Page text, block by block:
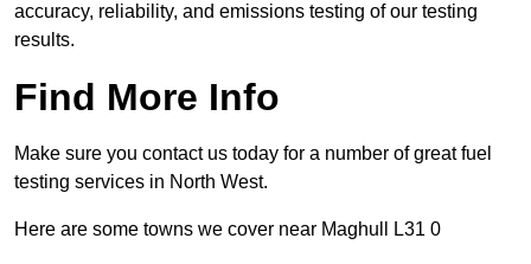
accuracy, reliability, and emissions testing of our testing
results.
Find More Info
Make sure you contact us today for a number of great fuel
testing services in North West.
Here are some towns we cover near Maghull L31 0